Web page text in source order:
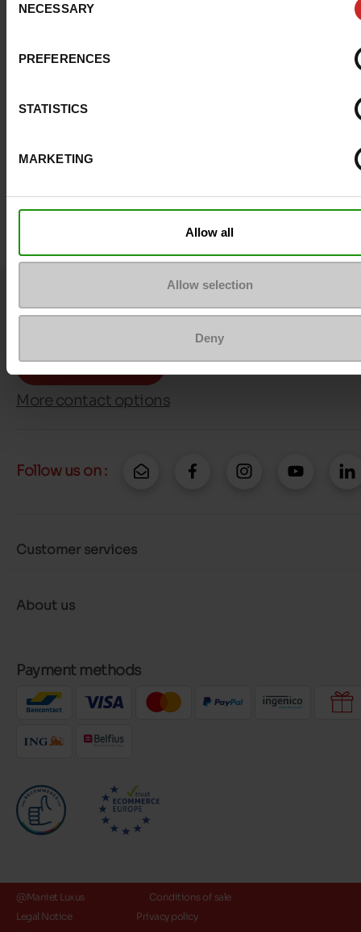
Selection
NECESSARY
PREFERENCES
STATISTICS
MARKETING
Allow all
Allow selection
Deny
Contact customer care
Send a message
More contact options
Follow us on :
Customer services
About us
Payment methods
@Maniet Luxus
Conditions of sale
Legal Notice
Privacy policy